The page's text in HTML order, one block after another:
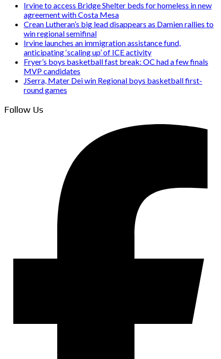
Irvine to access Bridge Shelter beds for homeless in new
agreement with Costa Mesa
Crean Lutheran’s big lead disappears as Damien rallies to
win regional semifinal
Irvine launches an immigration assistance fund,
anticipating ‘scaling up’ of ICE activity
Fryer’s boys basketball fast break: OC had a few finals
MVP candidates
JSerra, Mater Dei win Regional boys basketball first-
round games
Follow Us